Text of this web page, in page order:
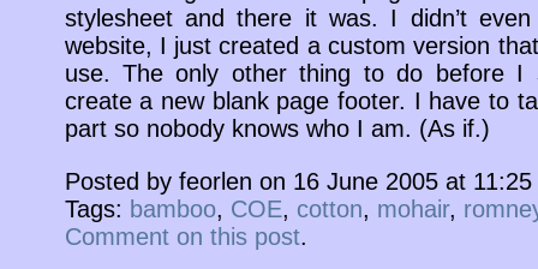
stylesheet and there it was. I didn’t
website, I just created a custom version
use. The only other thing to do before I
create a new blank page footer. I have to
part so nobody knows who I am. (As if.)
Posted by feorlen on 16 June 2005 at
Tags: bamboo, COE, cotton, mohair,
Comment on this post.